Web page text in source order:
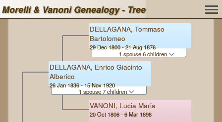
Morelli & Vanoni Genealogy - Tree
DELLAGANA, Enrico Giacinto
Alberico
26 Jan 1836 - 15 Nov 1920
1 spouse 7 children
DELLAGANA, Tommaso
Bartolomeo
29 Dec 1800 - 21 Aug 1876
1 spouse 6 children
VANONI, Lucia Maria
20 Oct 1806 - 6 Mar 1898